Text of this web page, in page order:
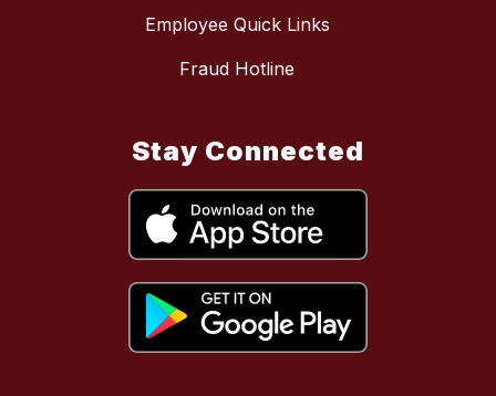
Employee Quick Links
Fraud Hotline
Stay Connected